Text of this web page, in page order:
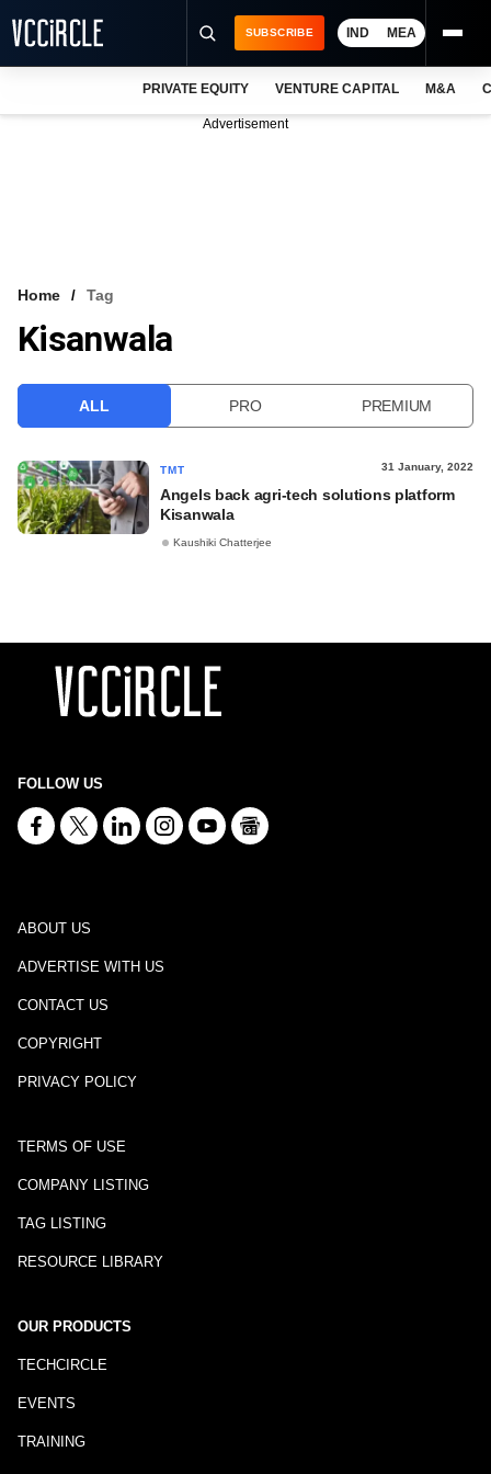
VCC INTELLIGENCE
SUBSCRIBE IND MEA
PRIVATE EQUITY VENTURE CAPITAL M&A
Advertisement
Home Tag
Kisanwala
ALL PRO PREMIUM
TMT 31 January, 2022
Angels back agri-tech solutions platform
Kisanwala
Kaushiki Chatterjee
FOLLOW US
ABOUT US
ADVERTISE WITH US
CONTACT US
COPYRIGHT
PRIVACY POLICY
TERMS OF USE
COMPANY LISTING
TAG LISTING
RESOURCE LIBRARY
OUR PRODUCTS
TECHCIRCLE
EVENTS
TRAINING